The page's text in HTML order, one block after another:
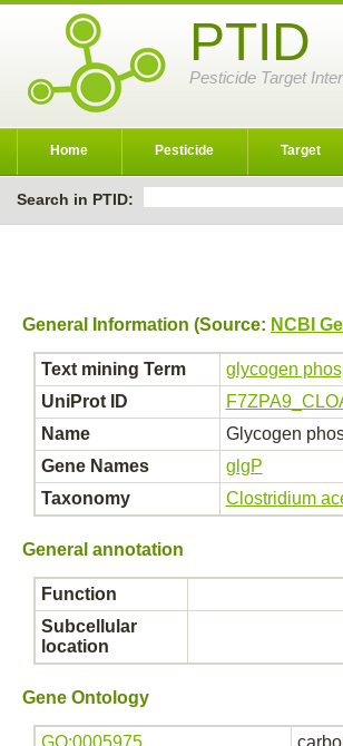
PTID
Pesticide Target
Home Pesticide Target
Search in PTID:
General Information (Source: NCBI
Text mining Term
glycogen
UniProt ID
Name
Glycogen
Gene Names
glgP
Taxonomy
Clostridium
General annotation
Function
Subcellular
location
Gene Ontology
GO:0005975